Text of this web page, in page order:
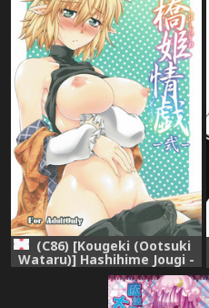
(C86) [Kougeki (Ootsuki
Wataru)] Hashihime Jougi -
Ni- (Touhou Project)